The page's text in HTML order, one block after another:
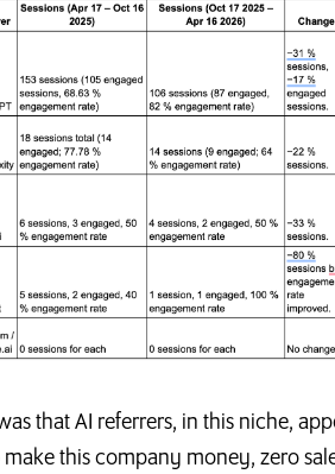
that AI referrers, in this niche,
this company money, zero